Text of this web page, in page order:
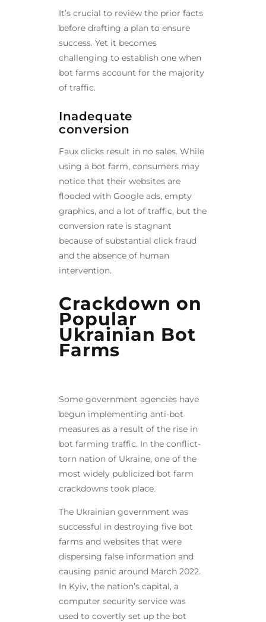
It’s crucial to review the prior facts
before drafting a plan to ensure
success. Yet it becomes
challenging to establish one when
bot farms account for the majority
of traffic.
Inadequate
conversion
Faux clicks result in no sales. While
using a bot farm, consumers may
notice that their websites are
flooded with Google ads, empty
graphics, and a lot of traffic, but the
conversion rate is stagnant
because of substantial click fraud
and the absence of human
intervention.
Crackdown on
Popular
Ukrainian Bot
Farms
Some government agencies have
begun implementing anti-bot
measures as a result of the rise in
bot farming traffic. In the conflict-
torn nation of Ukraine, one of the
most widely publicized bot farm
crackdowns took place.
The Ukrainian government was
successful in destroying five bot
farms and websites that were
dispersing false information and
causing panic around March 2022.
In Kyiv, the nation’s capital, a
computer security service was
used to covertly set up the bot